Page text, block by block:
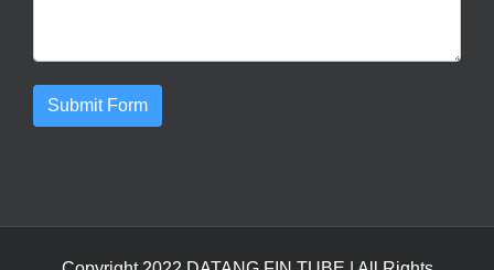
Submit Form